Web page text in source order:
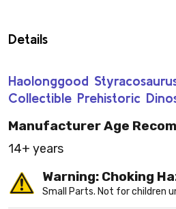
Details
Haolonggood
Collectible Prehistoric
Manufacturer Age
14+ years
Warning: Choking
Small Parts. Not for children